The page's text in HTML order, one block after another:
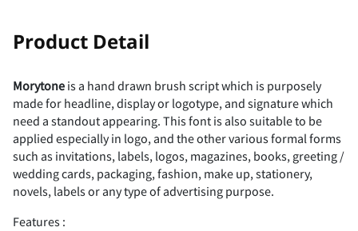
# $ % & '
(
Product Detail
Morytone is a hand drawn brush script which is purposely
made for headline, display or logotype, and signature which
need a standout appearing. This font is also suitable to be
applied especially in logo, and the other various formal forms
such as invitations, labels, logos, magazines, books, greeting /
wedding cards, packaging, fashion, make up, stationery,
novels, labels or any type of advertising purpose.
Features :